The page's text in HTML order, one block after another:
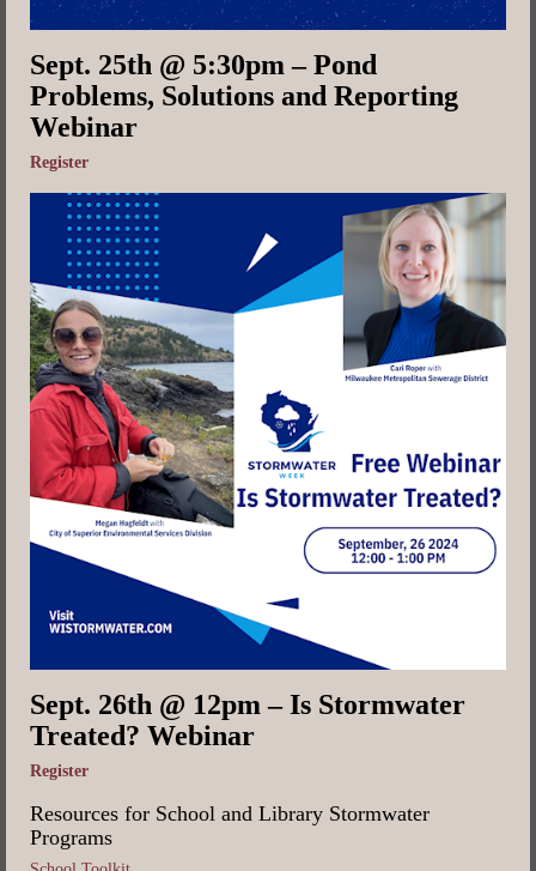
Sept. 25th @ 5:30pm – Pond
Problems, Solutions and Reporting
Webinar
Register
Sept. 26th @ 12pm – Is Stormwater
Treated? Webinar
Register
Resources for School and Library Stormwater
Programs